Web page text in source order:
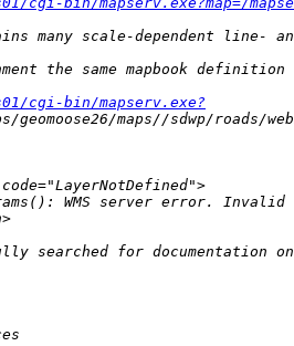
cgi-bin/mapserv.exe?